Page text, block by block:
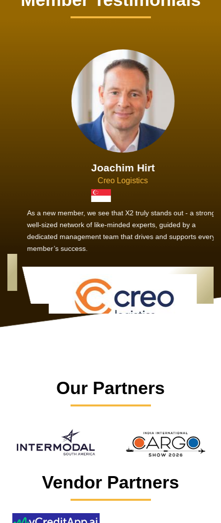
Joachim Hirt
Creo Logistics
As a new member, we see that X2 truly stands out - a strong,
well-sized network of like-minded experts, guided by a
dedicated management team that drives and supports every
member’s success.
Our Partners
Vendor Partners